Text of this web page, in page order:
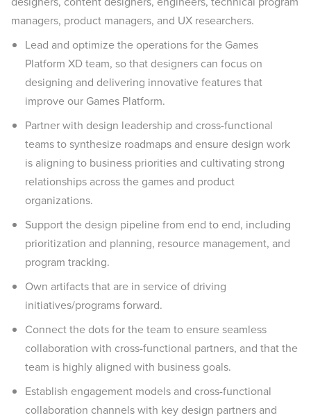
managers, product managers, and UX researchers.
Lead and optimize the operations for the Games
Platform XD team, so that designers can focus on
designing and delivering innovative features that
improve our Games Platform.
Partner with design leadership and cross-functional
teams to synthesize roadmaps and ensure design work
is aligning to business priorities and cultivating strong
relationships across the games and product
organizations.
Support the design pipeline from end to end, including
prioritization and planning, resource management, and
program tracking.
Own artifacts that are in service of driving
initiatives/programs forward.
Connect the dots for the team to ensure seamless
collaboration with cross-functional partners, and that the
team is highly aligned with business goals.
Establish engagement models and cross-functional
collaboration channels with key design partners and